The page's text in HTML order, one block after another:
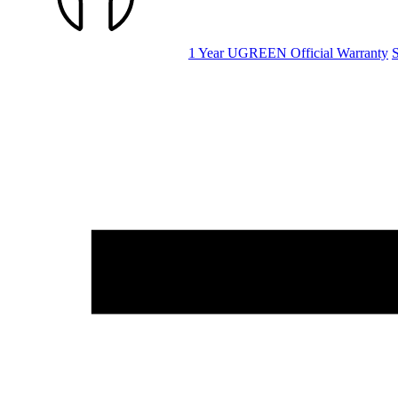
1 Year UGREEN Official Warranty